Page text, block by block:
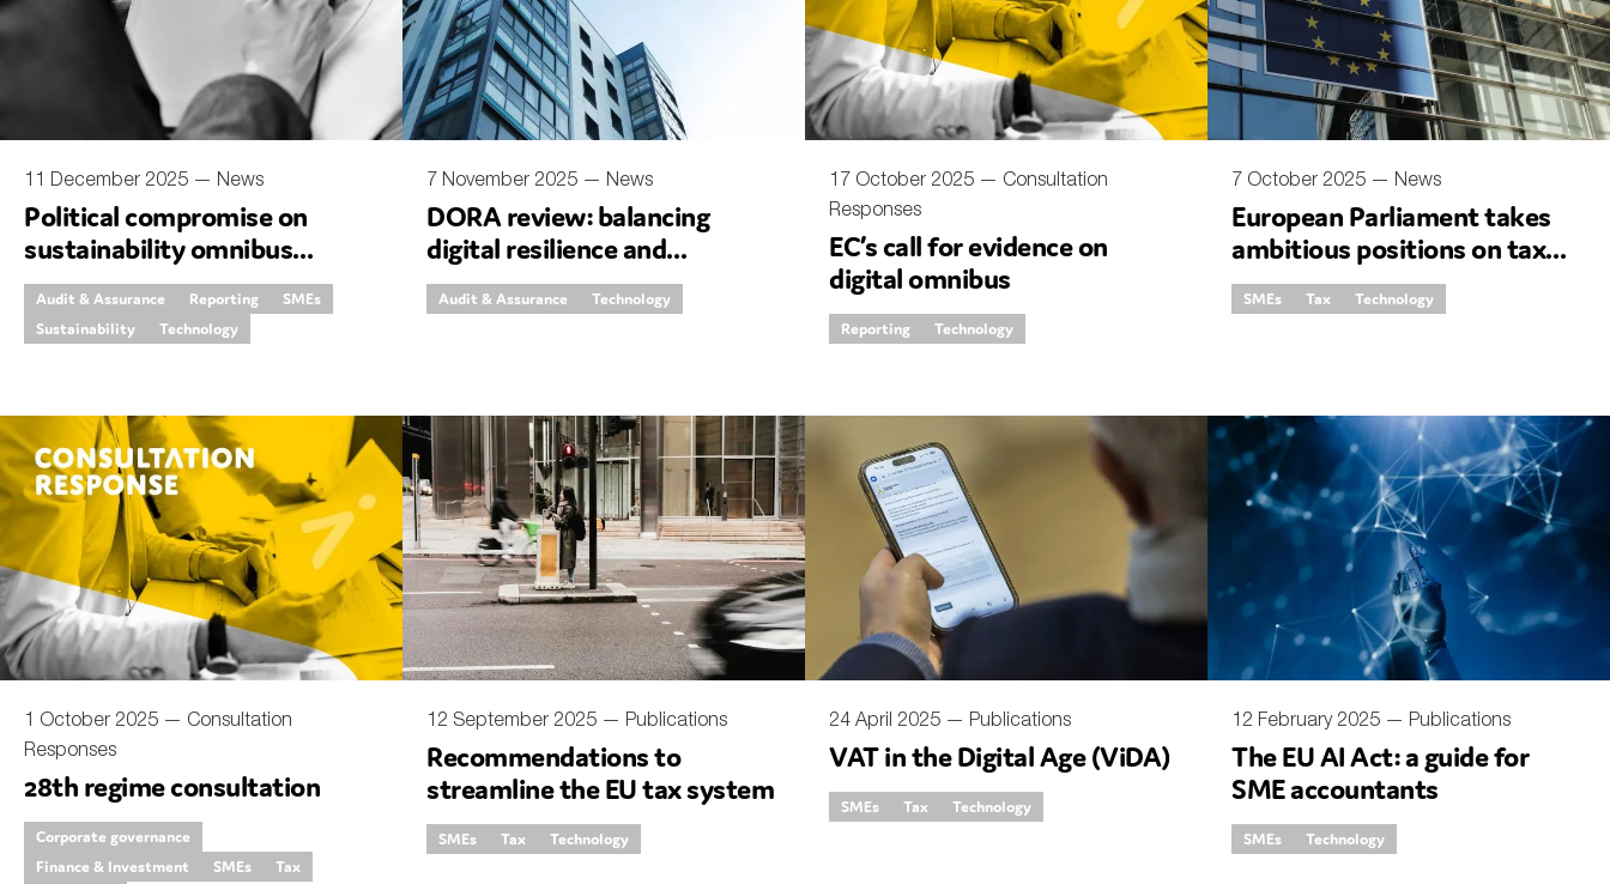
11 December 2025 — News
Political compromise on
sustainability omnibus
proposal
Audit & Assurance Reporting
SMEs
Sustainability
Technology
7 November 2025 — News
DORA review: balancing
digital resilience and
simplification
Audit & Assurance Technology
17 October 2025 — Consultation
Responses
EC’s call for evidence on
digital omnibus
Reporting Technology
7 October 2025 — News
European Parliament takes
ambitious positions on tax
simplification
SMEs Tax Technology
1 October 2025 — Consultation
Responses
28th regime consultation
Corporate governance
Finance & Investment
SMEs
Tax
12 September 2025 — Publications
Recommendations to
streamline the EU tax system
SMEs Tax Technology
24 April 2025 — Publications
VAT in the Digital Age (ViDA)
SMEs Tax Technology
12 February 2025 — Publications
The EU AI Act: a guide for
SME accountants
SMEs Technology
SUBMIT